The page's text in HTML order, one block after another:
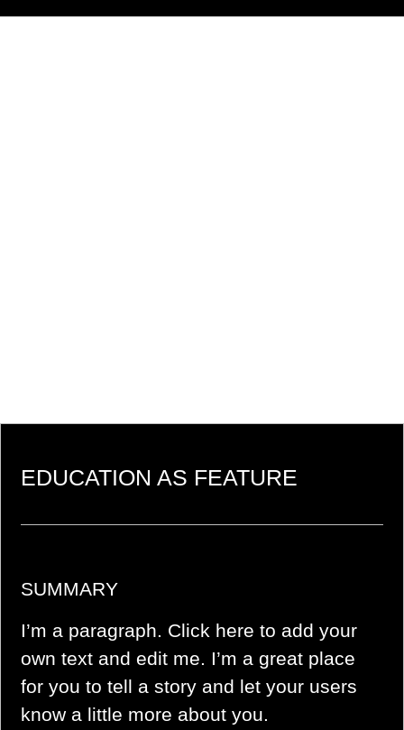
EDUCATION AS FEATURE
SUMMARY
I’m a paragraph. Click here to add your
own text and edit me. I’m a great place
for you to tell a story and let your users
know a little more about you.